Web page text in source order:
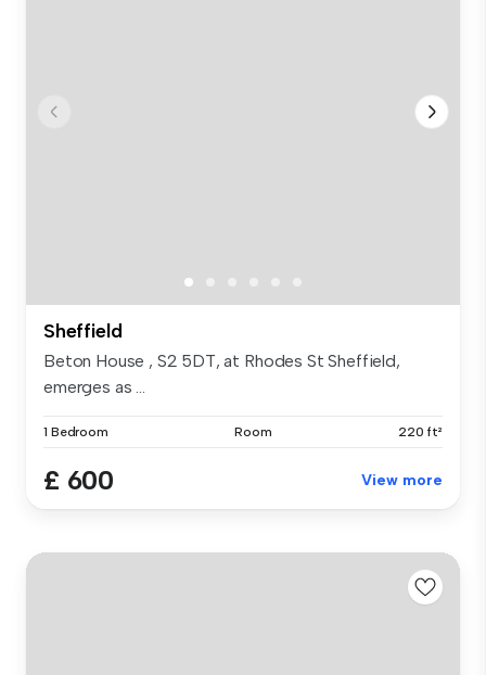
Sheffield
Beton House , S2 5DT, at Rhodes St Sheffield,
emerges as ...
1 Bedroom Room 220 ft²
£ 600 View more